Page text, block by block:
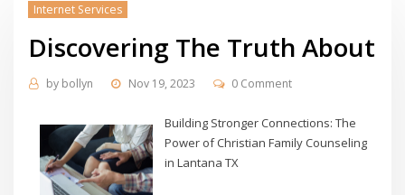
Internet Services
Discovering The Truth About
by bollyn Nov 19, 2023 0 Comment
Building Stronger Connections: The
Power of Christian Family Counseling
in Lantana TX